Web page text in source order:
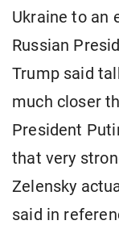
Ukraine to an
Russian
Trump said
much closer
President
that very
Zelensky
said in